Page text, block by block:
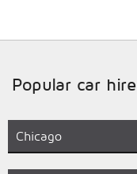
Popular car
Chicago